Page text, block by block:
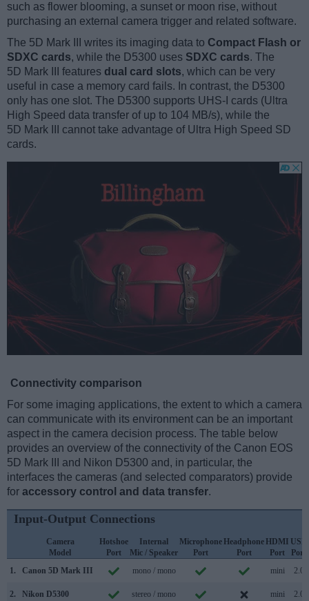
such as flower blooming, a sunset or moon rise, without
purchasing an external camera trigger and related software.
The 5D Mark III writes its imaging data to Compact Flash or
SDXC cards, while the D5300 uses SDXC cards. The
5D Mark III features dual card slots, which can be very
useful in case a memory card fails. In contrast, the D5300
only has one slot. The D5300 supports UHS-I cards (Ultra
High Speed data transfer of up to 104 MB/s), while the
5D Mark III cannot take advantage of Ultra High Speed SD
cards.
Connectivity comparison
For some imaging applications, the extent to which a camera
can communicate with its environment can be an important
aspect in the camera decision process. The table below
provides an overview of the connectivity of the Canon EOS
5D Mark III and Nikon D5300 and, in particular, the
interfaces the cameras (and selected comparators) provide
for accessory control and data transfer.
Input-Output Connections
Camera
Model
Hotshoe
Port
Internal
Mic / Speaker
Microphone
Port
Headphone
Port
HDMI
Port
USB
Port
1.
Canon 5D Mark III mono / mono mini 2.0
2. Nikon D5300 stereo / mono mini 2.0